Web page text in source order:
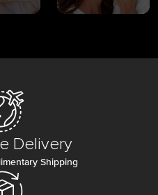
Delivery
Shipping